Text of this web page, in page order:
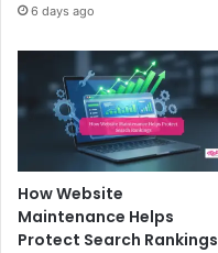
6 days ago
How Website
Maintenance Helps
Protect Search Rankings